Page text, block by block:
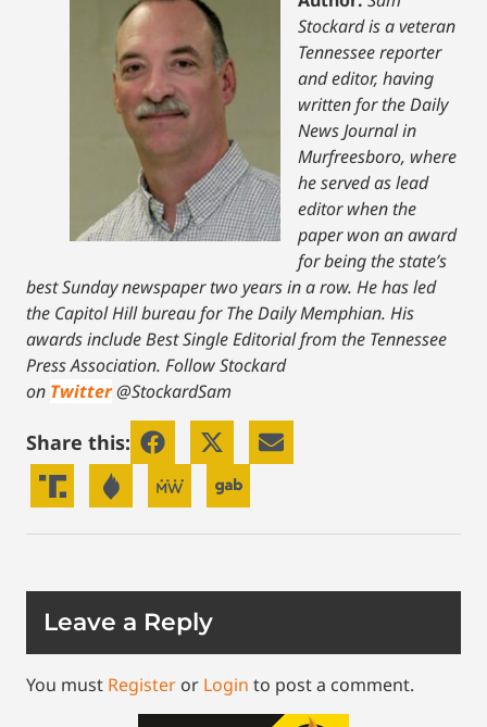
Stockard is a veteran
Tennessee reporter
and editor, having
written for the Daily
News Journal in
Murfreesboro, where
he served as lead
editor when the
paper won an award
for being the state’s
best Sunday newspaper two years in a row. He has led
the Capitol Hill bureau for The Daily Memphian. His
awards include Best Single Editorial from the Tennessee
Press Association. Follow Stockard
on Twitter@StockardSam
Share this:
Leave a Reply
You must Register or Login to post a comment.